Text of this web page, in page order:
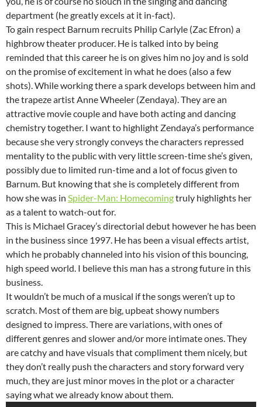
department (he greatly excels at it in-fact).
To gain respect Barnum recruits Philip Carlyle (Zac Efron) a
highbrow theater producer. He is talked into by being
reminded that this career he is on gives him no joy and is sold
on the promise of excitement in what he does (also a few
shots). While working there a spark develops between him and
the trapeze artist Anne Wheeler (Zendaya). They are an
attractive movie couple and have both acting and dancing
chemistry together. I want to highlight Zendaya’s performance
because she very strongly conveys the characters repressed
mentality to the public with very little screen-time she’s given,
possibly due to limited run-time and a lot of focus given to
Barnum. But knowing that she is completely different from
how she was in Spider-Man: Homecomingtruly highlights her
as a talent to watch-out for.
This is Michael Gracey’s directorial debut however he has been
in the business since 1997. He has been a visual effects artist,
which he probably channeled into his vision of this bouncing,
high speed world. I believe this man has a strong future in this
business.
It wouldn’t be much of a musical if the songs weren’t up to
scratch. Most of them are big, upbeat showy numbers
designed to impress. There are variations, with ones of
different genres and slower and/or more intimate ones. They
are catchy and have visuals that compliment them nicely, but
they don’t really push the characters and story forward very
much, they are just minor moves in the plot or a character
saying what we already know about them.